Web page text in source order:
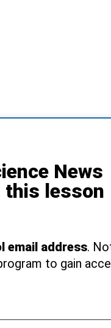
News
this lesson
email address.
to gain